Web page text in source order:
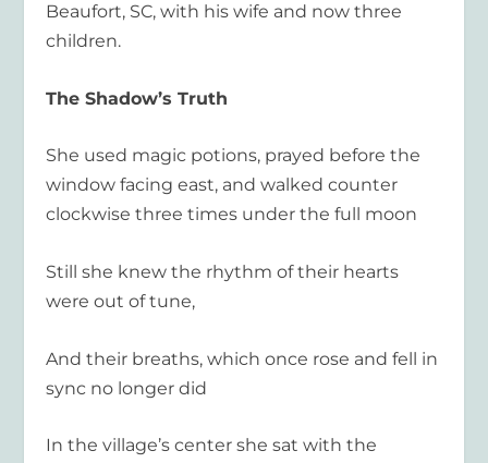
Beaufort, SC, with his wife and now three
children.
The Shadow’s Truth
She used magic potions, prayed before the
window facing east, and walked counter
clockwise three times under the full moon
Still she knew the rhythm of their hearts
were out of tune,
And their breaths, which once rose and fell in
sync no longer did
In the village’s center she sat with the